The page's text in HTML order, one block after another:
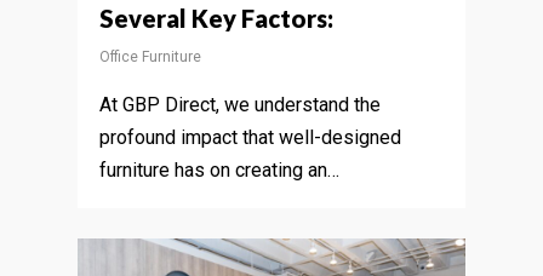
Several Key Factors:
Office Furniture
At GBP Direct, we understand the
profound impact that well-designed
furniture has on creating an…